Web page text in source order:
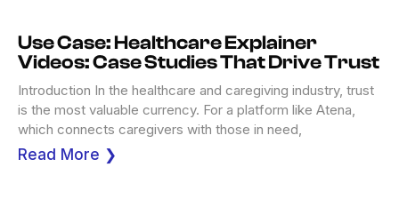
Use Case: Healthcare Explainer
Videos: Case Studies That Drive Trust
Introduction In the healthcare and caregiving industry, trust
is the most valuable currency. For a platform like Atena,
which connects caregivers with those in need,
Read More ❯